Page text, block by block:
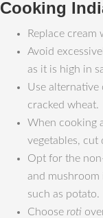
Cooking
Replace cream
Avoid
as it is high in
Use alternative
cracked wheat.
When cooking
vegetables, cut
Opt for the
and mushroom
such as potato.
Choose roti